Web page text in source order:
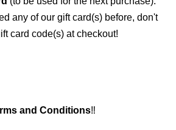
any of our gift card(s) before, don't
card code(s) at checkout!
and Conditions‼️